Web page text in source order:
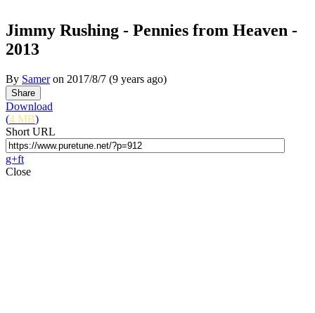
Jimmy Rushing - Pennies from Heaven -
2013
By Sameron 2017/8/7 (9 years ago)
Download
(4 MB)
Short URL
g+ft
Close